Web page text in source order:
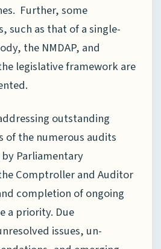
Further, some
such as that of a single-
the NMDAP, and
legislative framework are
outstanding
of the numerous audits
Parliamentary
Comptroller and Auditor
completion of ongoing
a priority. Due
issues, un-